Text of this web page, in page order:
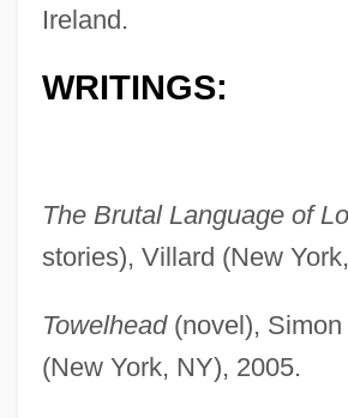
Ireland.
WRITINGS:
The Brutal Language of
stories), Villard (New
Towelhead(novel), Simon
(New York, NY), 2005.